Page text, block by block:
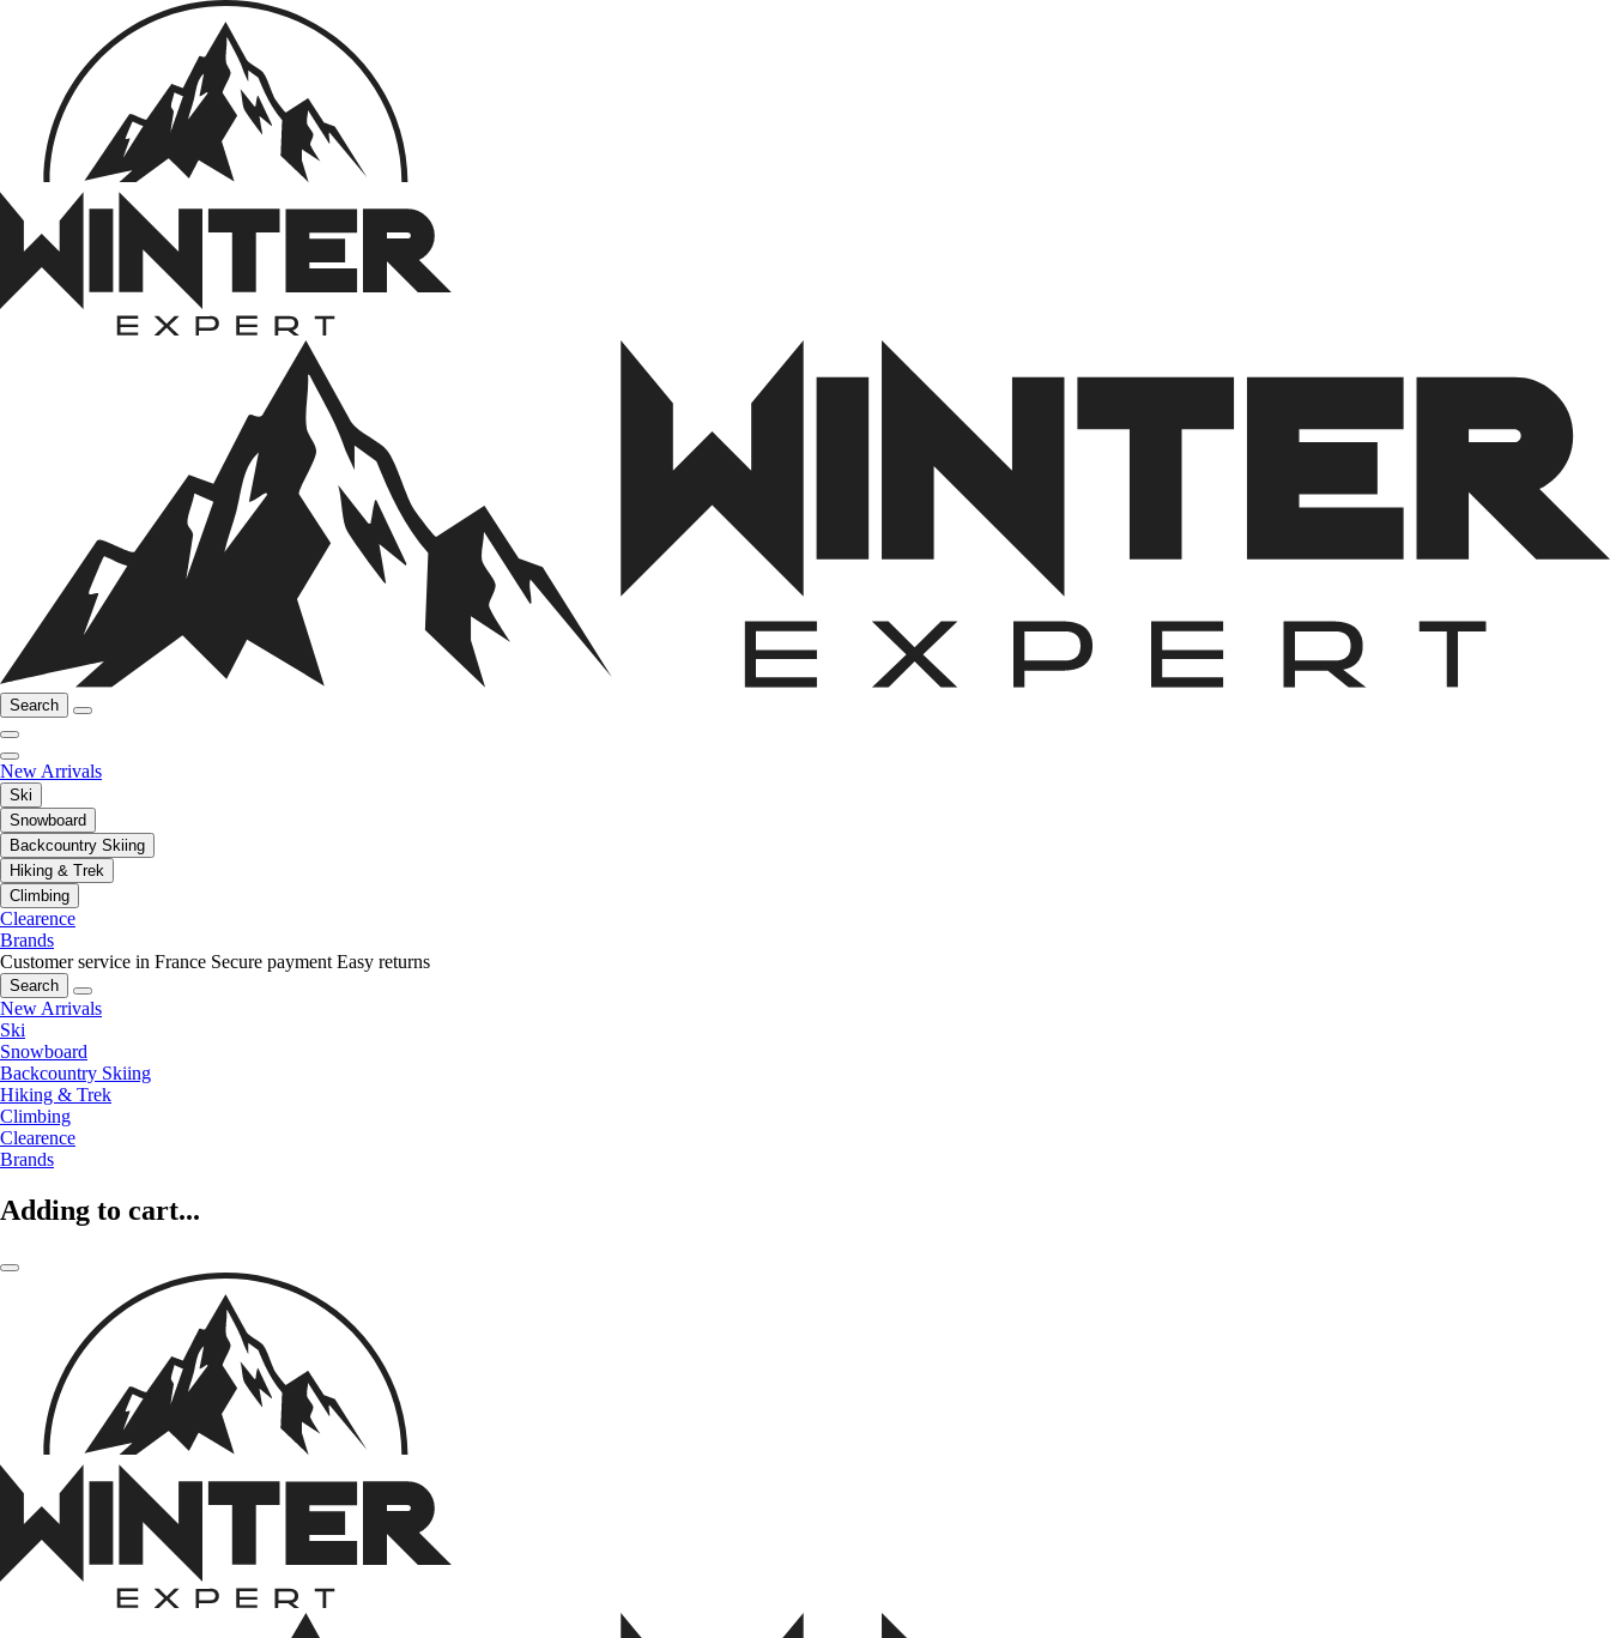
Search
New Arrivals
Ski
Snowboard
Backcountry Skiing
Hiking & Trek
Climbing
Clearence
Brands
Customer service in France Secure payment Easy returns
Search
New Arrivals
Ski
Snowboard
Backcountry Skiing
Hiking & Trek
Climbing
Clearence
Brands
Adding to cart...